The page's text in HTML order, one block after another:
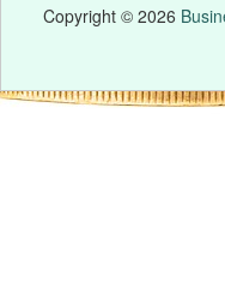
Copyright © 2026